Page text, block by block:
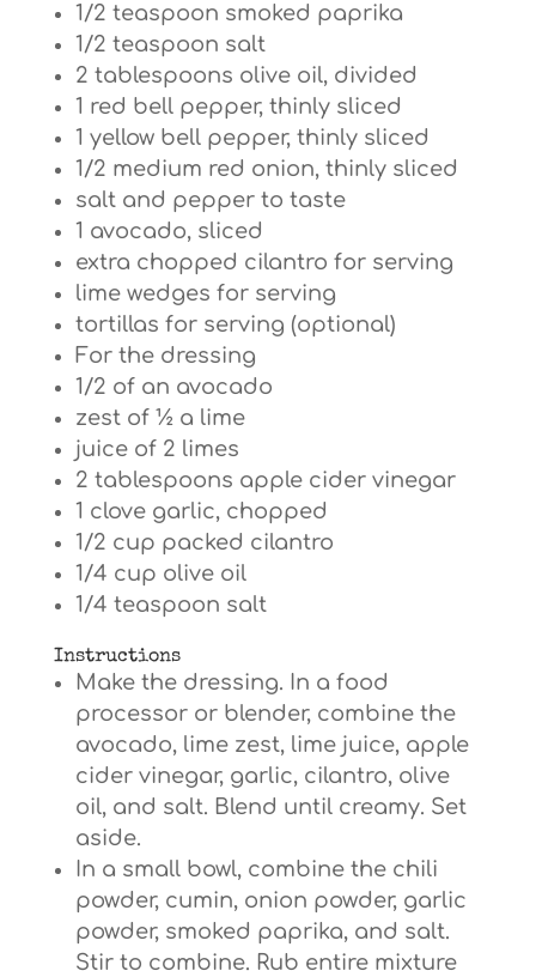
1/2 teaspoon smoked paprika
1/2 teaspoon salt
2 tablespoons olive oil, divided
1 red bell pepper, thinly sliced
1 yellow bell pepper, thinly sliced
1/2 medium red onion, thinly sliced
salt and pepper to taste
1 avocado, sliced
extra chopped cilantro for serving
lime wedges for serving
tortillas for serving (optional)
For the dressing
1/2 of an avocado
zest of ½ a lime
juice of 2 limes
2 tablespoons apple cider vinegar
1 clove garlic, chopped
1/2 cup packed cilantro
1/4 cup olive oil
1/4 teaspoon salt
Instructions
Make the dressing. In a food
processor or blender, combine the
avocado, lime zest, lime juice, apple
cider vinegar, garlic, cilantro, olive
oil, and salt. Blend until creamy. Set
aside.
In a small bowl, combine the chili
powder, cumin, onion powder, garlic
powder, smoked paprika, and salt.
Stir to combine. Rub entire mixture